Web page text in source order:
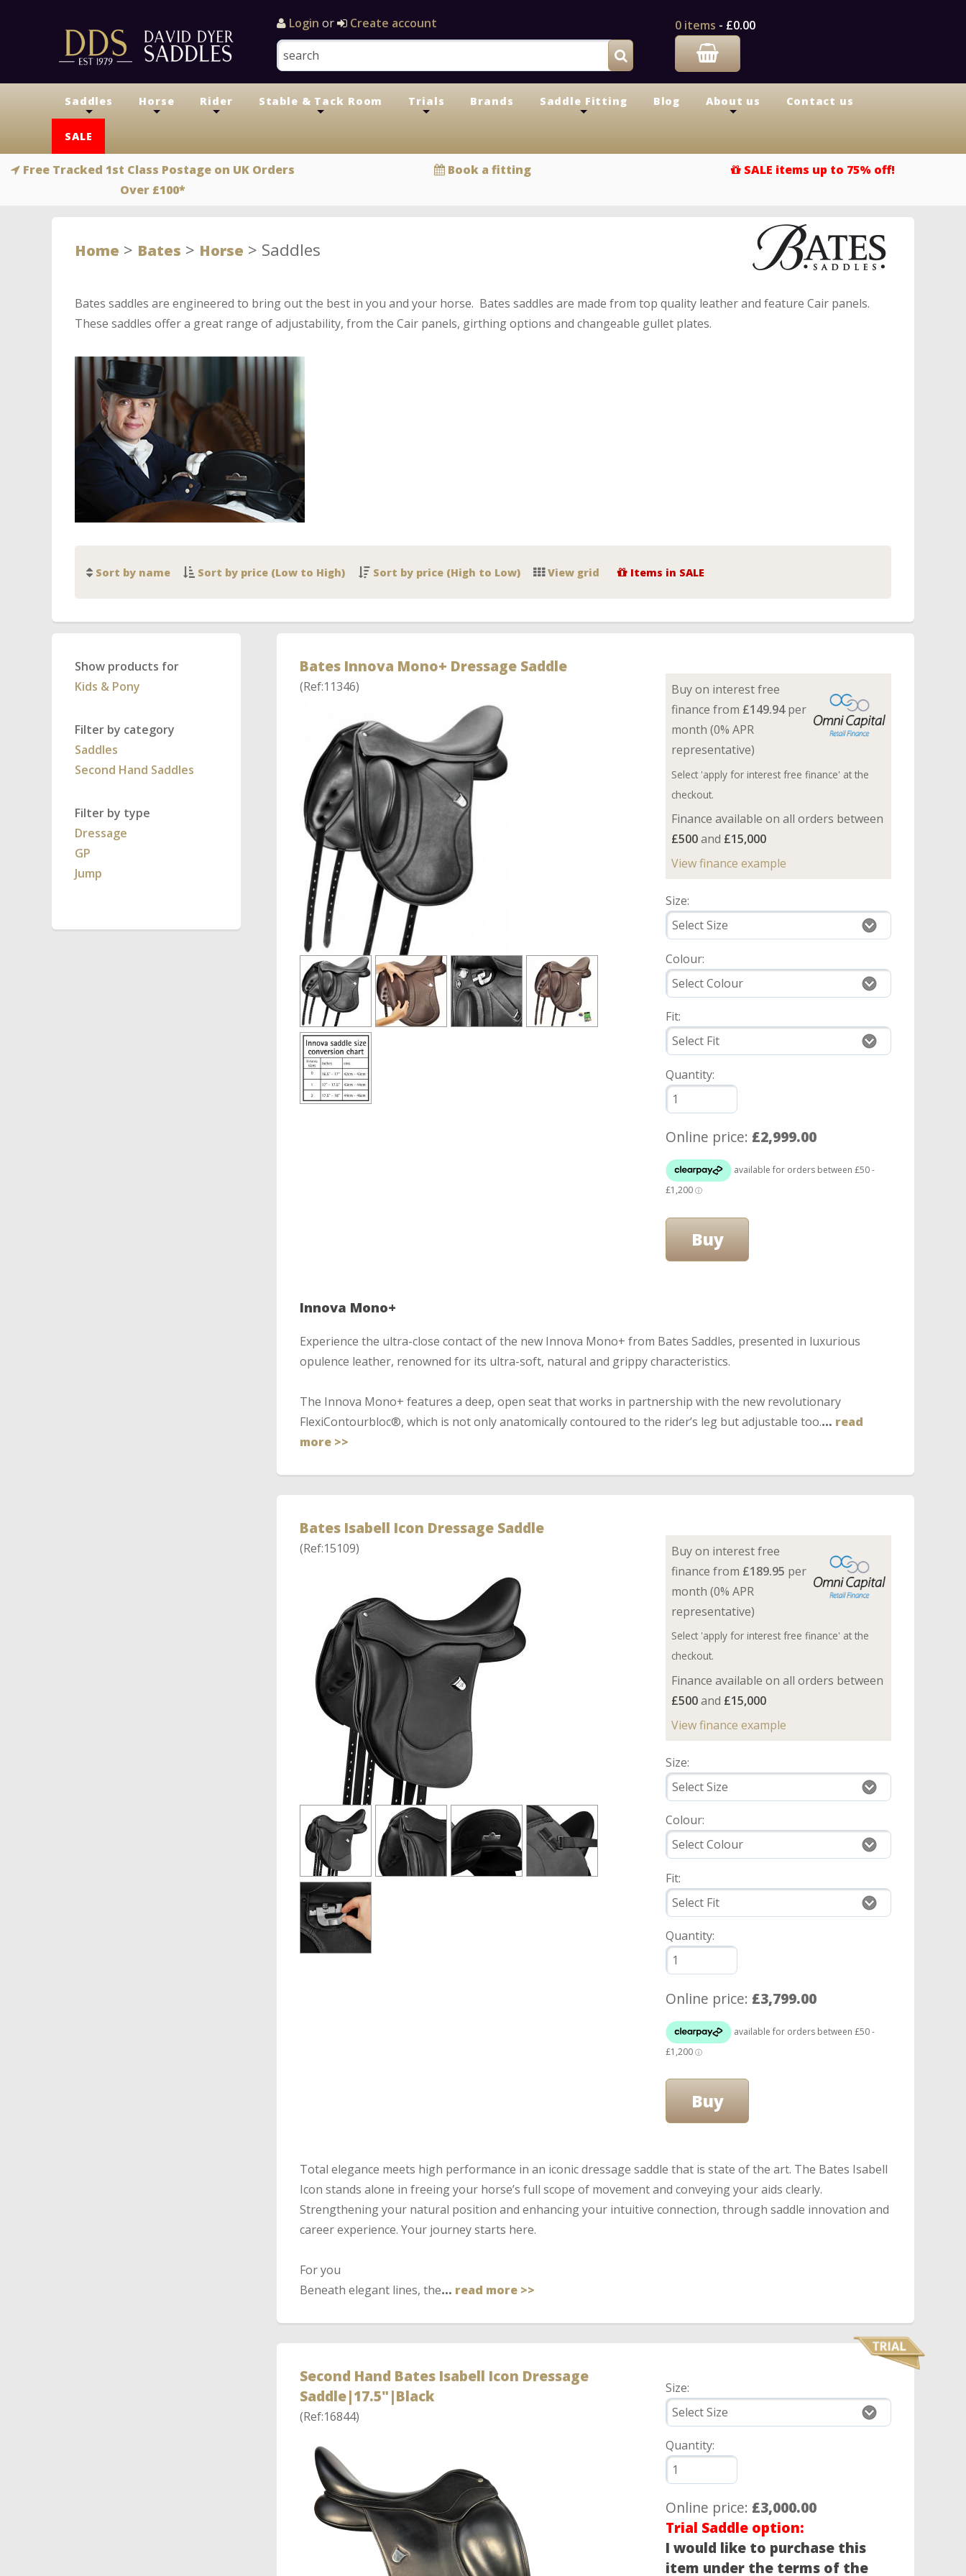
Login or Create account 0 items - £0.00
Saddles
Horse
Rider
Stable & Tack Room
Trials
Brands
Saddle Fitting
Blog
About us Contact us
SALE
Free Tracked 1st Class Postage on UK Orders
Over £100*
Book a fitting SALE items up to 75% off!
Home > Bates > Horse > Saddles
Bates saddles are engineered to bring out the best in you and your horse. Bates saddles are made from top quality leather and feature Cair panels.
These saddles offer a great range of adjustability, from the Cair panels, girthing options and changeable gullet plates.
Sort by name Sort by price (Low to High) Sort by price (High to Low) View grid Items in SALE
Show products for
Kids & Pony
Filter by category
Saddles
Second Hand Saddles
Filter by type
Dressage
GP
Jump
Bates Innova Mono+ Dressage Saddle
(Ref:11346)
Buy on interest free
finance from £149.94per
month (0% APR
representative)
Select 'apply for interest free finance' at the
checkout.
Finance available on all orders between
£500and £15,000
View finance example
Size:
Colour:
Fit:
Quantity:
Online price: £2,999.00
Innova Mono+
Experience the ultra-close contact of the new Innova Mono+ from Bates Saddles, presented in luxurious
opulence leather, renowned for its ultra-soft, natural and grippy characteristics.
The Innova Mono+ features a deep, open seat that works in partnership with the new revolutionary
FlexiContourbloc®, which is not only anatomically contoured to the rider’s leg but adjustable too.… read
more >>
Bates Isabell Icon Dressage Saddle
(Ref:15109)
Buy on interest free
finance from £189.95 per
month (0% APR
representative)
Select 'apply for interest free finance' at the
checkout.
Finance available on all orders between
£500and £15,000
View finance example
Size:
Colour:
Fit:
Quantity:
Online price: £3,799.00
Total elegance meets high performance in an iconic dressage saddle that is state of the art. The Bates Isabell
Icon stands alone in freeing your horse’s full scope of movement and conveying your aids clearly.
Strengthening your natural position and enhancing your intuitive connection, through saddle innovation and
career experience. Your journey starts here.
For you
Beneath elegant lines, the… read more >>
Second Hand Bates Isabell Icon Dressage
Saddle|17.5"|Black
(Ref:16844)
Size:
Quantity:
Online price: £3,000.00
Trial Saddle option:
I would like to purchase this
item under the terms of the